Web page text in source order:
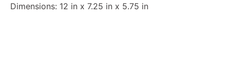
Dimensions: 12 in x 7.25 in x 5.75 in